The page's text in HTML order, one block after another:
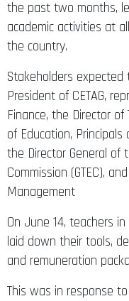
the past two months,
academic activities at
the country.
Stakeholders
President of CETAG,
Finance, the Director
of Education, Principals
the Director General of
Commission (GTEC),
Management
On June 14, teachers
laid down their tools,
and remuneration
This was in response